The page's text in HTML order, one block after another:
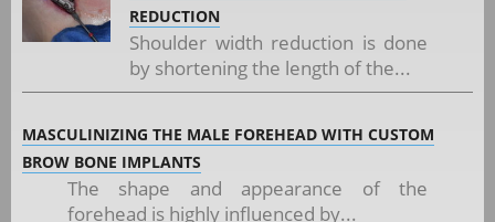
REDUCTION
Shoulder width reduction is done
by shortening the length of the...
MASCULINIZING THE MALE FOREHEAD WITH CUSTOM
BROW BONE IMPLANTS
The shape and appearance of the
forehead is highly influenced by...